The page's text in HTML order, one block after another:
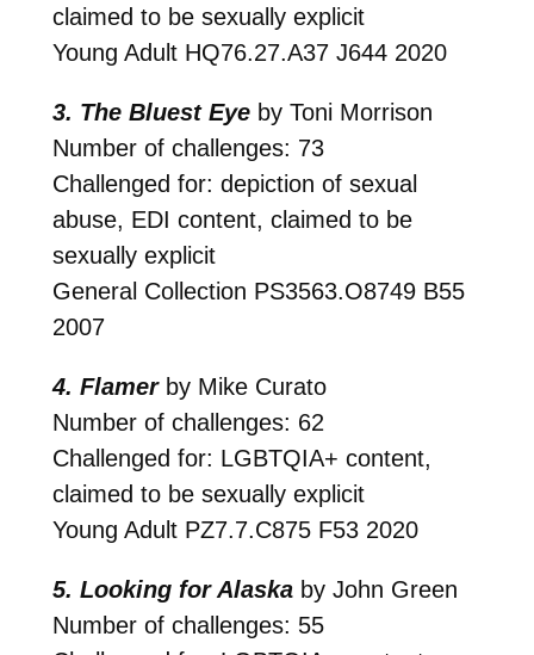
claimed to be sexually explicit
Young Adult HQ76.27.A37 J644 2020
3. The Bluest Eyeby Toni Morrison
Number of challenges: 73
Challenged for: depiction of sexual
abuse, EDI content, claimed to be
sexually explicit
General Collection PS3563.O8749 B55
2007
4. Flamer by Mike Curato
Number of challenges: 62
Challenged for: LGBTQIA+ content,
claimed to be sexually explicit
Young Adult PZ7.7.C875 F53 2020
5. Looking for Alaskaby John Green
Number of challenges: 55